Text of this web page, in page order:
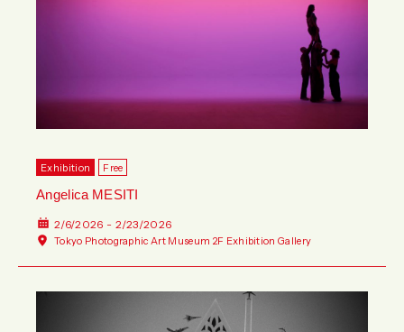
Exhibition Free
Angelica MESITI
2/6/2026 - 2/23/2026
Tokyo Photographic Art Museum 2F Exhibition Gallery